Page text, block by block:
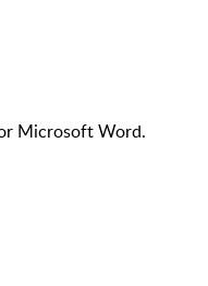
Microsoft Word.